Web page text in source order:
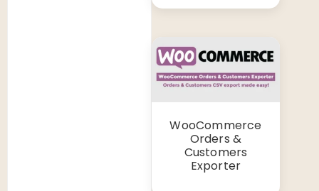
WooCommerce
Orders &
Customers
Exporter